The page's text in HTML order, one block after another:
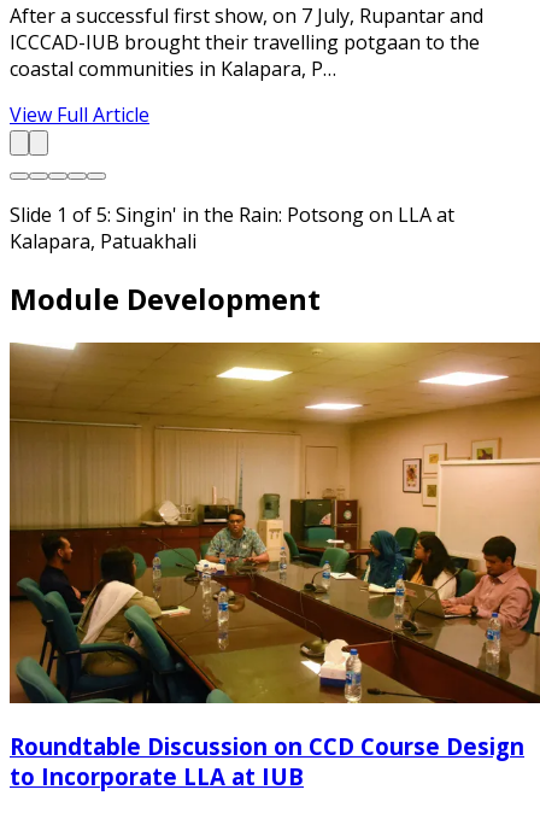
After a successful first show, on 7 July, Rupantar and
ICCCAD-IUB brought their travelling potgaan to the
coastal communities in Kalapara, P…
View Full Article
Slide 1 of 5: Singin' in the Rain: Potsong on LLA at
Kalapara, Patuakhali
Module Development
Roundtable Discussion on CCD Course Design
to Incorporate LLA at IUB